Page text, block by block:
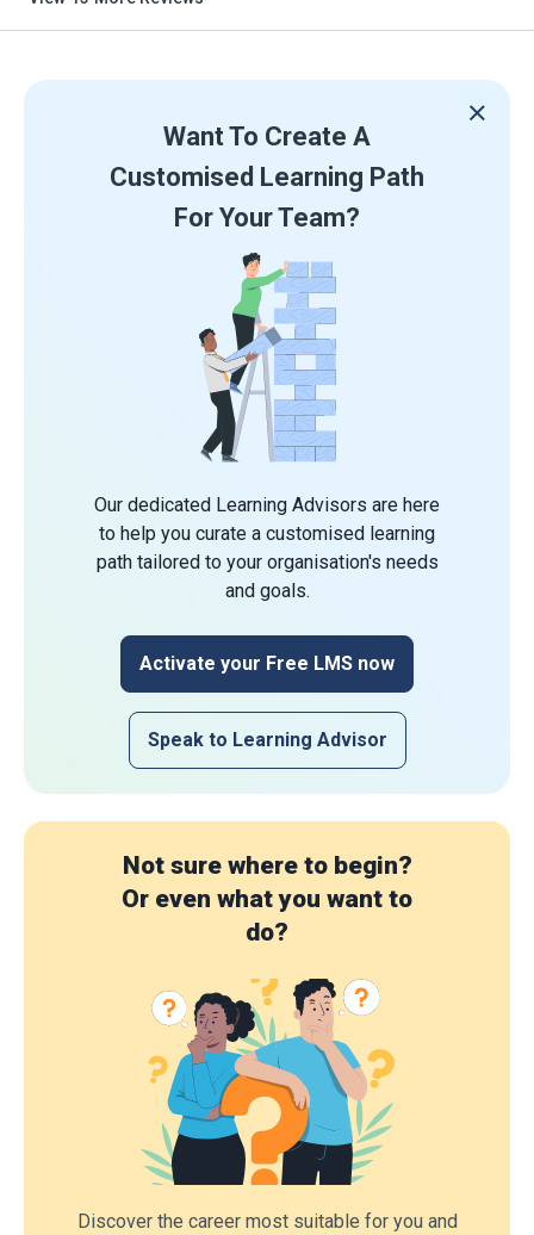
Want To Create A
Customised Learning Path
For Your Team?
Our dedicated Learning Advisors are here
to help you curate a customised learning
path tailored to your organisation's needs
and goals.
Activate your Free LMS now
Speak to Learning Advisor
Not sure where to begin?
Or even what you want to
do?
Discover the career most suitable for you and